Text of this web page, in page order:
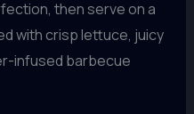
then serve on a
with crisp lettuce, juicy
infused barbecue